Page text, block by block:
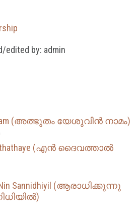
edited by: admin
(അത്ഭുതം യേശുവിൻ നാമം)
(എൻ ദൈവത്താൽ
Nin Sannidhiyil (ആരാധിക്കുന്നു